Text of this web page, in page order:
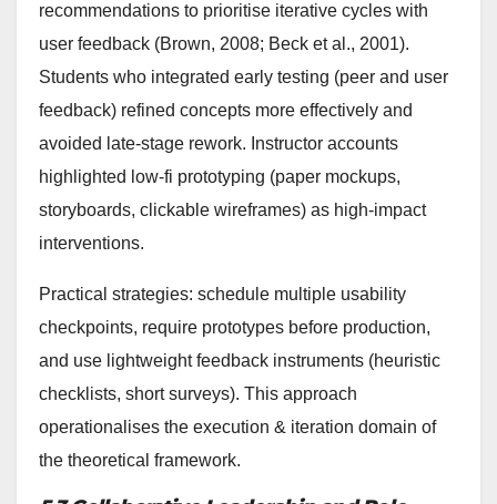
recommendations to prioritise iterative cycles with
user feedback (Brown, 2008; Beck et al., 2001).
Students who integrated early testing (peer and user
feedback) refined concepts more effectively and
avoided late-stage rework. Instructor accounts
highlighted low-fi prototyping (paper mockups,
storyboards, clickable wireframes) as high-impact
interventions.
Practical strategies: schedule multiple usability
checkpoints, require prototypes before production,
and use lightweight feedback instruments (heuristic
checklists, short surveys). This approach
operationalises the execution & iteration domain of
the theoretical framework.